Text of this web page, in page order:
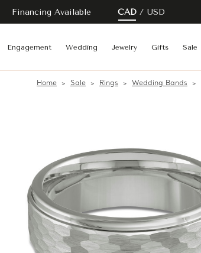
Financing Available CAD USD
Engagement Wedding Jewelry Gifts Sale
Home Sale Rings Wedding Bands